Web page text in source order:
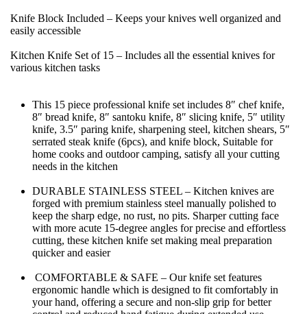
Knife Block Included – Keeps your knives well organized and
easily accessible
Kitchen Knife Set of 15 – Includes all the essential knives for
various kitchen tasks
This 15 piece professional knife set includes 8″ chef knife,
8″ bread knife, 8″ santoku knife, 8″ slicing knife, 5″ utility
knife, 3.5″ paring knife, sharpening steel, kitchen shears, 5″
serrated steak knife (6pcs), and knife block, Suitable for
home cooks and outdoor camping, satisfy all your cutting
needs in the kitchen
DURABLE STAINLESS STEEL – Kitchen knives are
forged with premium stainless steel manually polished to
keep the sharp edge, no rust, no pits. Sharper cutting face
with more acute 15-degree angles for precise and effortless
cutting, these kitchen knife set making meal preparation
quicker and easier
COMFORTABLE & SAFE – Our knife set features
ergonomic handle which is designed to fit comfortably in
your hand, offering a secure and non-slip grip for better